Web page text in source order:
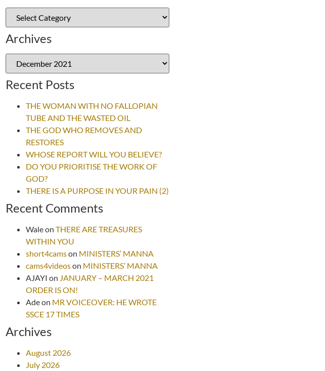
Archives
Recent Posts
THE WOMAN WITH NO FALLOPIAN
TUBE AND THE WASTED OIL
THE GOD WHO REMOVES AND
RESTORES
WHOSE REPORT WILL YOU BELIEVE?
DO YOU PRIORITISE THE WORK OF
GOD?
THERE IS A PURPOSE IN YOUR PAIN (2)
Recent Comments
Waleon THERE ARE TREASURES
WITHIN YOU
short4camson MINISTERS’ MANNA
cams4videoson MINISTERS’ MANNA
AJAYI on JANUARY – MARCH 2021
ORDER IS ON!
Adeon MR VOICEOVER: HE WROTE
SSCE 17 TIMES
Archives
August 2026
July 2026